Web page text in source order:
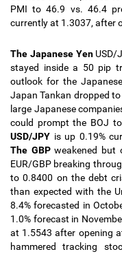
PMI to 46.9 vs. 46.4
currently at 1.3037, after
The Japanese YenUSD/
stayed inside a 50 pip
outlook for the
Japan Tankan dropped
large Japanese
could prompt the BOJ
USD/JPY is up 0.19%
The GBPweakened but
EUR/GBP breaking
to 0.8400 on the debt
than expected with the
8.4% forecasted in
1.0% forecast in
at 1.5543 after opening
hammered tracking